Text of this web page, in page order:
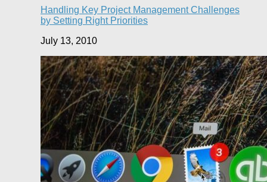
Handling Key Project Management Challenges
by Setting Right Priorities
July 13, 2010